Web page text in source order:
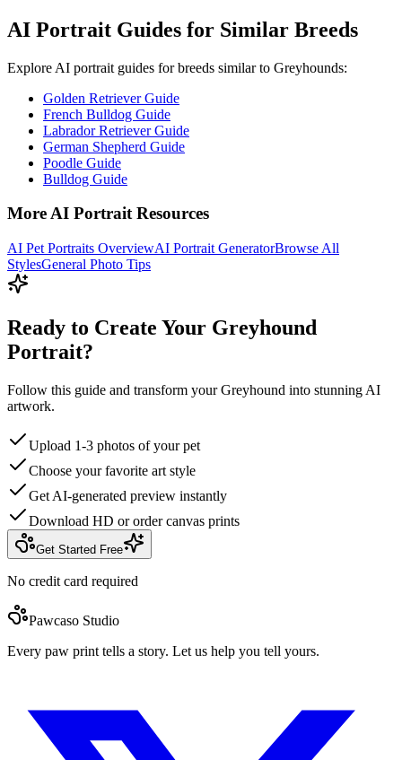
AI Portrait Guides for Similar Breeds
Explore AI portrait guides for breeds similar to Greyhounds:
Golden Retriever Guide
French Bulldog Guide
Labrador Retriever Guide
German Shepherd Guide
Poodle Guide
Bulldog Guide
More AI Portrait Resources
AI Pet Portraits OverviewAI Portrait GeneratorBrowse All
StylesGeneral Photo Tips
Ready to Create Your Greyhound
Portrait?
Follow this guide and transform your Greyhound into stunning AI
artwork.
Upload 1-3 photos of your pet
Choose your favorite art style
Get AI-generated preview instantly
Download HD or order canvas prints
Get Started Free
No credit card required
Pawcaso Studio
Every paw print tells a story. Let us help you tell yours.